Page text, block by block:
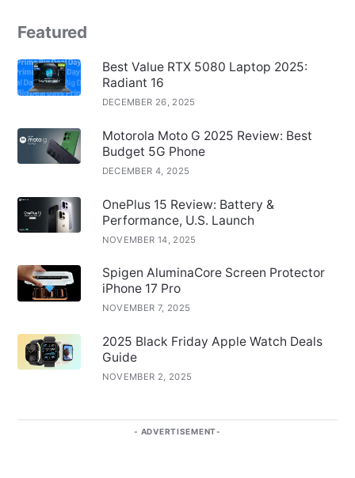
Featured
Best Value RTX 5080 Laptop 2025:
Radiant 16
DECEMBER 26, 2025
Motorola Moto G 2025 Review: Best
Budget 5G Phone
DECEMBER 4, 2025
OnePlus 15 Review: Battery &
Performance, U.S. Launch
NOVEMBER 14, 2025
Spigen AluminaCore Screen Protector
iPhone 17 Pro
NOVEMBER 7, 2025
2025 Black Friday Apple Watch Deals
Guide
NOVEMBER 2, 2025
ADVERTISEMENT